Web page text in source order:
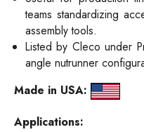
teams standardizing
assembly tools.
Listed by Cleco under
angle nutrunner
Made in USA:
Applications: